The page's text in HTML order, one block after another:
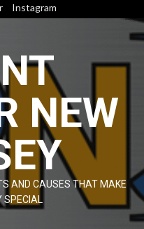
Instagram
NEW
AND CAUSES THAT MAKE
SPECIAL